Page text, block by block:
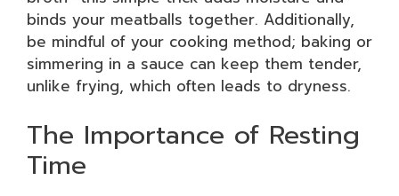
binds your meatballs together. Additionally,
be mindful of your cooking method; baking or
simmering in a sauce can keep them tender,
unlike frying, which often leads to dryness.
The Importance of Resting
Time